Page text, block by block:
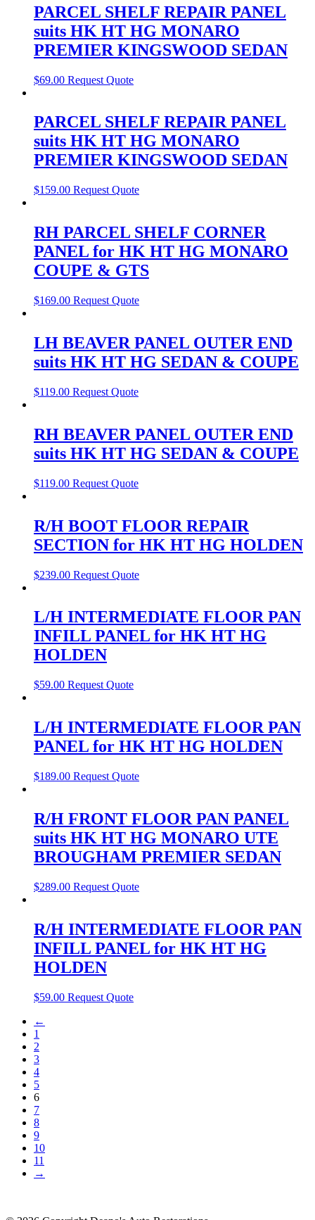
PARCEL SHELF REPAIR PANEL
suits HK HT HG MONARO
PREMIER KINGSWOOD SEDAN
$69.00 Request Quote
PARCEL SHELF REPAIR PANEL
suits HK HT HG MONARO
PREMIER KINGSWOOD SEDAN
$159.00 Request Quote
RH PARCEL SHELF CORNER
PANEL for HK HT HG MONARO
COUPE & GTS
$169.00 Request Quote
LH BEAVER PANEL OUTER END
suits HK HT HG SEDAN & COUPE
$119.00 Request Quote
RH BEAVER PANEL OUTER END
suits HK HT HG SEDAN & COUPE
$119.00 Request Quote
R/H BOOT FLOOR REPAIR
SECTION for HK HT HG HOLDEN
$239.00 Request Quote
L/H INTERMEDIATE FLOOR PAN
INFILL PANEL for HK HT HG
HOLDEN
$59.00 Request Quote
L/H INTERMEDIATE FLOOR PAN
PANEL for HK HT HG HOLDEN
$189.00 Request Quote
R/H FRONT FLOOR PAN PANEL
suits HK HT HG MONARO UTE
BROUGHAM PREMIER SEDAN
$289.00 Request Quote
R/H INTERMEDIATE FLOOR PAN
INFILL PANEL for HK HT HG
HOLDEN
$59.00 Request Quote
←
1
2
3
4
5
6
7
8
9
10
11
→